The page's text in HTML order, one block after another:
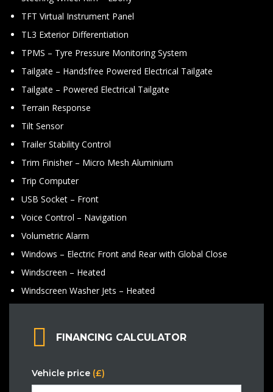
TFT Virtual Instrument Panel
TL3 Exterior Differentiation
TPMS – Tyre Pressure Monitoring System
Tailgate – Handsfree Powered Electrical Tailgate
Tailgate – Powered Electrical Tailgate
Terrain Response
Tilt Sensor
Trailer Stability Control
Trim Finisher – Micro Mesh Aluminium
Trip Computer
USB Socket – Front
Voice Control – Navigation
Volumetric Alarm
Windows – Electric Front and Rear with Global Close
Windscreen – Heated
Windscreen Washer Jets – Heated
FINANCING CALCULATOR
Vehicle price (£)